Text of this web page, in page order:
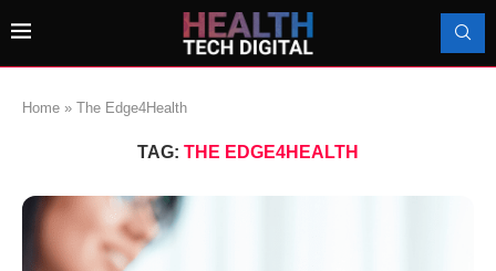
Home » The Edge4Health
TAG: THE EDGE4HEALTH